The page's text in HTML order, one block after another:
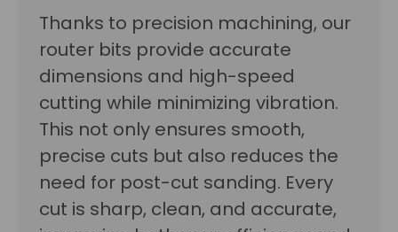
Thanks to precision machining, our
router bits provide accurate
dimensions and high-speed
cutting while minimizing vibration.
This not only ensures smooth,
precise cuts but also reduces the
need for post-cut sanding. Every
cut is sharp, clean, and accurate,